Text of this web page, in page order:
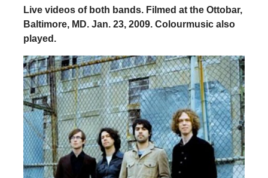
Live videos of both bands. Filmed at the Ottobar,
Baltimore, MD. Jan. 23, 2009. Colourmusic also
played.